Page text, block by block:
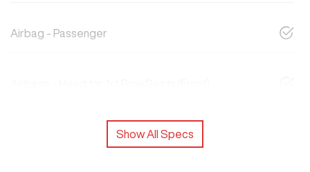
Airbag - Passenger
Show All Specs